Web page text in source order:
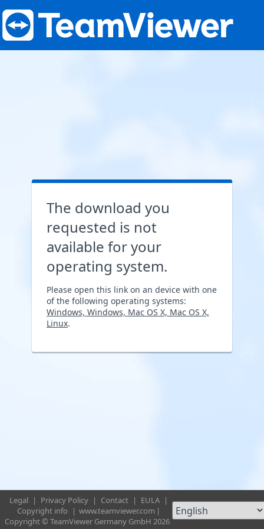
The download you
requested is not
available for your
operating system.
Please open this link on an device with one
of the following operating systems:
Windows, Windows, Mac OS X, Mac OS X,
Linux.
Legal | Privacy Policy | Contact | EULA |
Copyright info
| www.teamviewer.com |
Copyright © TeamViewer Germany GmbH 2026